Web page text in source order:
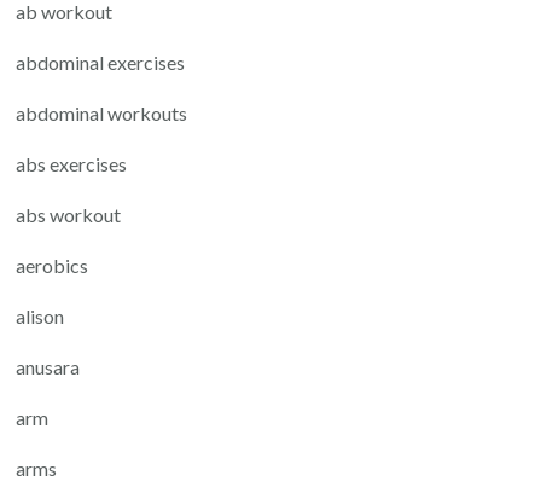
ab workout
abdominal exercises
abdominal workouts
abs exercises
abs workout
aerobics
alison
anusara
arm
arms